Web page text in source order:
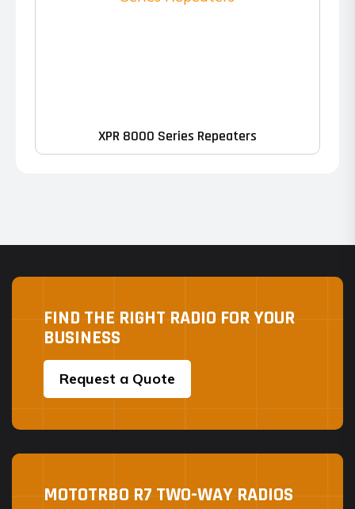
XPR 8000 Series Repeaters
FIND THE RIGHT RADIO FOR YOUR
BUSINESS
Request a Quote
MOTOTRBO R7 TWO-WAY RADIOS